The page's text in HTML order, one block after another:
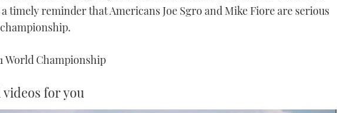
timely reminder that Americans Joe Sgro and Mike Fiore are serious
World Championship
for you